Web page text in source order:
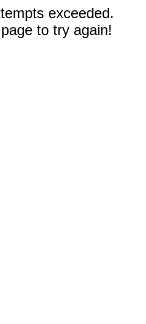
exceeded.
to try again!